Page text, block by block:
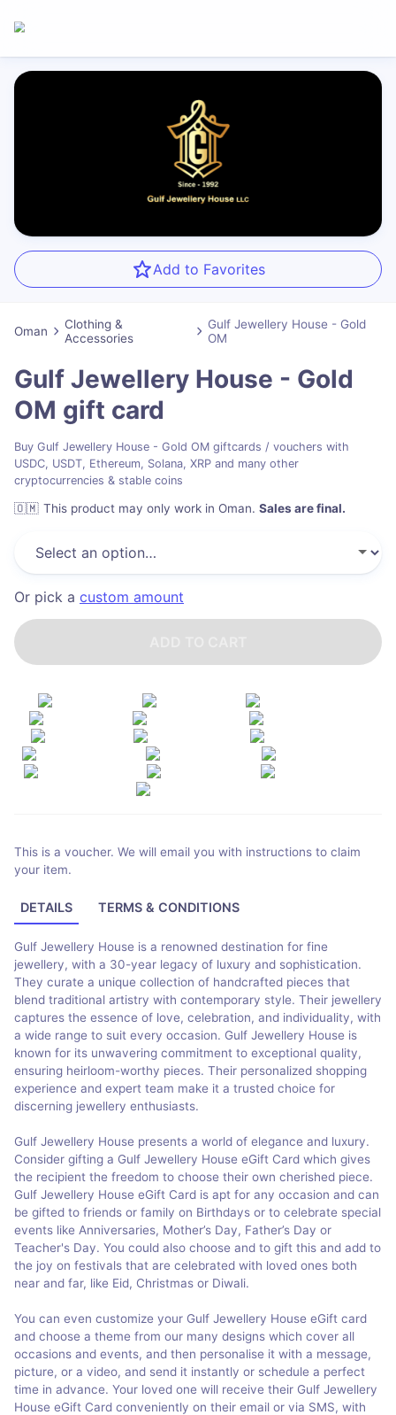
Add to Favorites
Oman
Clothing &
Accessories
Gulf Jewellery House - Gold
OM
Gulf Jewellery House - Gold
OM gift card
Buy Gulf Jewellery House - Gold OM giftcards / vouchers with
USDC, USDT, Ethereum, Solana, XRP and many other
cryptocurrencies & stable coins
🇴🇲 This product may only work in Oman. Sales are final.
Or pick a custom amount
This is a voucher. We will email you with instructions to claim
your item.
DETAILS TERMS & CONDITIONS
Gulf Jewellery House is a renowned destination for fine
jewellery, with a 30-year legacy of luxury and sophistication.
They curate a unique collection of handcrafted pieces that
blend traditional artistry with contemporary style. Their jewellery
captures the essence of love, celebration, and individuality, with
a wide range to suit every occasion. Gulf Jewellery House is
known for its unwavering commitment to exceptional quality,
ensuring heirloom-worthy pieces. Their personalized shopping
experience and expert team make it a trusted choice for
discerning jewellery enthusiasts.
Gulf Jewellery House presents a world of elegance and luxury.
Consider gifting a Gulf Jewellery House eGift Card which gives
the recipient the freedom to choose their own cherished piece.
Gulf Jewellery House eGift Card is apt for any occasion and can
be gifted to friends or family on Birthdays or to celebrate special
events like Anniversaries, Mother’s Day, Father’s Day or
Teacher's Day. You could also choose and to gift this and add to
the joy on festivals that are celebrated with loved ones both
near and far, like Eid, Christmas or Diwali.
You can even customize your Gulf Jewellery House eGift card
and choose a theme from our many designs which cover all
occasions and events, and then personalise it with a message,
picture, or a video, and send it instantly or schedule a perfect
time in advance. Your loved one will receive their Gulf Jewellery
House eGift Card conveniently on their email or via SMS, with